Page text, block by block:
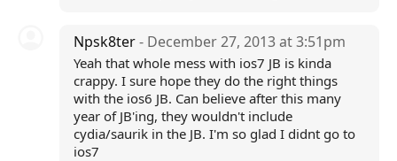
Npsk8ter- December 27, 2013 at 3:51pm
Yeah that whole mess with ios7 JB is kinda
crappy. I sure hope they do the right things
with the ios6 JB. Can believe after this many
year of JB'ing, they wouldn't include
cydia/saurik in the JB. I'm so glad I didnt go to
ios7